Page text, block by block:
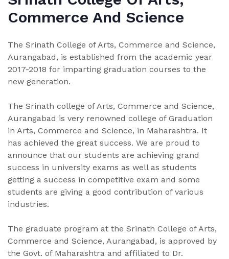
Commerce And Science
The Srinath College of Arts, Commerce and Science,
Aurangabad, is established from the academic year
2017-2018 for imparting graduation courses to the
new generation.
The Srinath college of Arts, Commerce and Science,
Aurangabad is very renowned college of Graduation
in Arts, Commerce and Science, in Maharashtra. It
has achieved the great success. We are proud to
announce that our students are achieving grand
success in university exams as well as students
getting a success in competitive exam and some
students are giving a good contribution of various
industries.
The graduate program at the Srinath College of Arts,
Commerce and Science, Aurangabad, is approved by
the Govt. of Maharashtra and affiliated to Dr.